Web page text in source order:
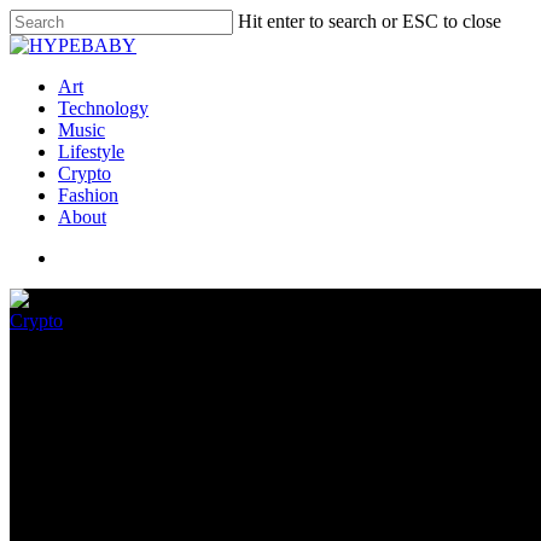
Hit enter to search or ESC to close
Art
Technology
Music
Lifestyle
Crypto
Fashion
About
Crypto